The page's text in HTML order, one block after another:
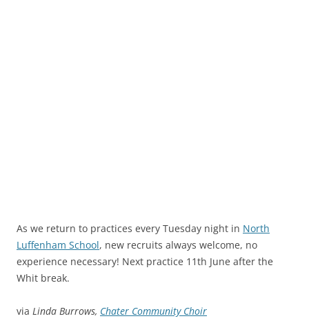
As we return to practices every Tuesday night in North
Luffenham School, new recruits always welcome, no
experience necessary! Next practice 11th June after the
Whit break.
via Linda Burrows, Chater Community Choir